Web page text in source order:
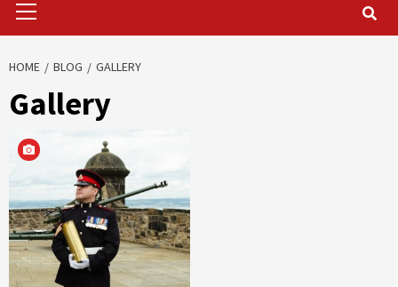
Menu
HOME BLOG GALLERY
Gallery